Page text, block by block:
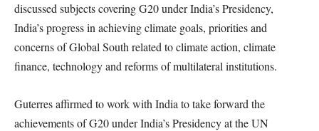
discussed subjects covering G20 under India’s Presidency,
India’s progress in achieving climate goals, priorities and
concerns of Global South related to climate action, climate
finance, technology and reforms of multilateral institutions.
Guterres affirmed to work with India to take forward the
achievements of G20 under India’s Presidency at the UN